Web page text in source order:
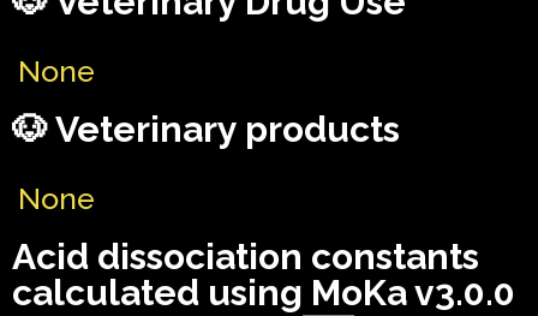
None
🐶 Veterinary products
None
Acid dissociation constants
calculated using MoKa v3.0.0